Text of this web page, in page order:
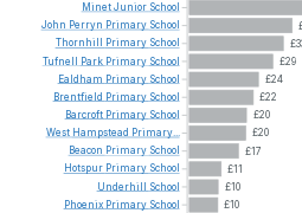
£29
£24
£22
£20
£20
£17
£11
£10
£10
MinetJunior School
John Perryn Primary School
Thornhill
Primary School
Tufnell
Park Primary School
Ealdham Primary School
Brentfield Primary School
Barcroft Primary School
West Hampstead Primary...
Beacon Primary School
Hotspur Primary School
Underhill
School
Phoenix Primary School